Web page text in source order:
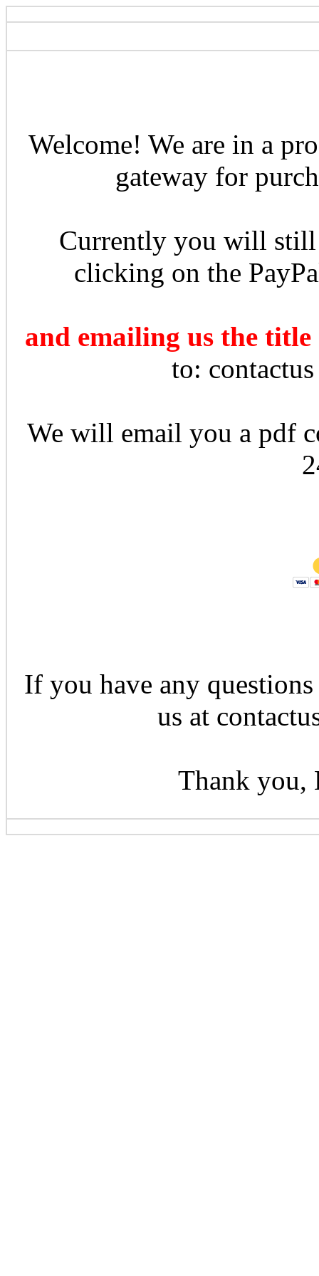
Welcome! We are in a
gateway for
Currently you will still
clicking on the
and emailing us the
to:
We will email you a pdf
If you have any questions
us at
Thank you,